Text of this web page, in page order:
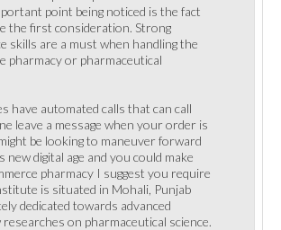
point being noticed is the fact
the first consideration. Strong
skills are a must when handling the
pharmacy or pharmaceutical
have automated calls that can call
leave a message when your order is
be looking to maneuver forward
new digital age and you could make
pharmacy I suggest you require
is situated in Mohali, Punjab
dedicated towards advanced
on pharmaceutical science.